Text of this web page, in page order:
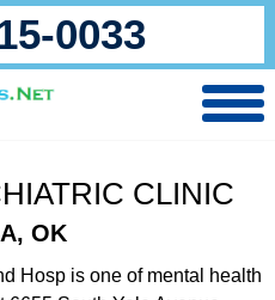
0033
CLINIC
OK
Hosp is one of mental health